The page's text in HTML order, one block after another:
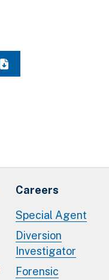
Careers
Special Agent
Diversion
Investigator
Forensic